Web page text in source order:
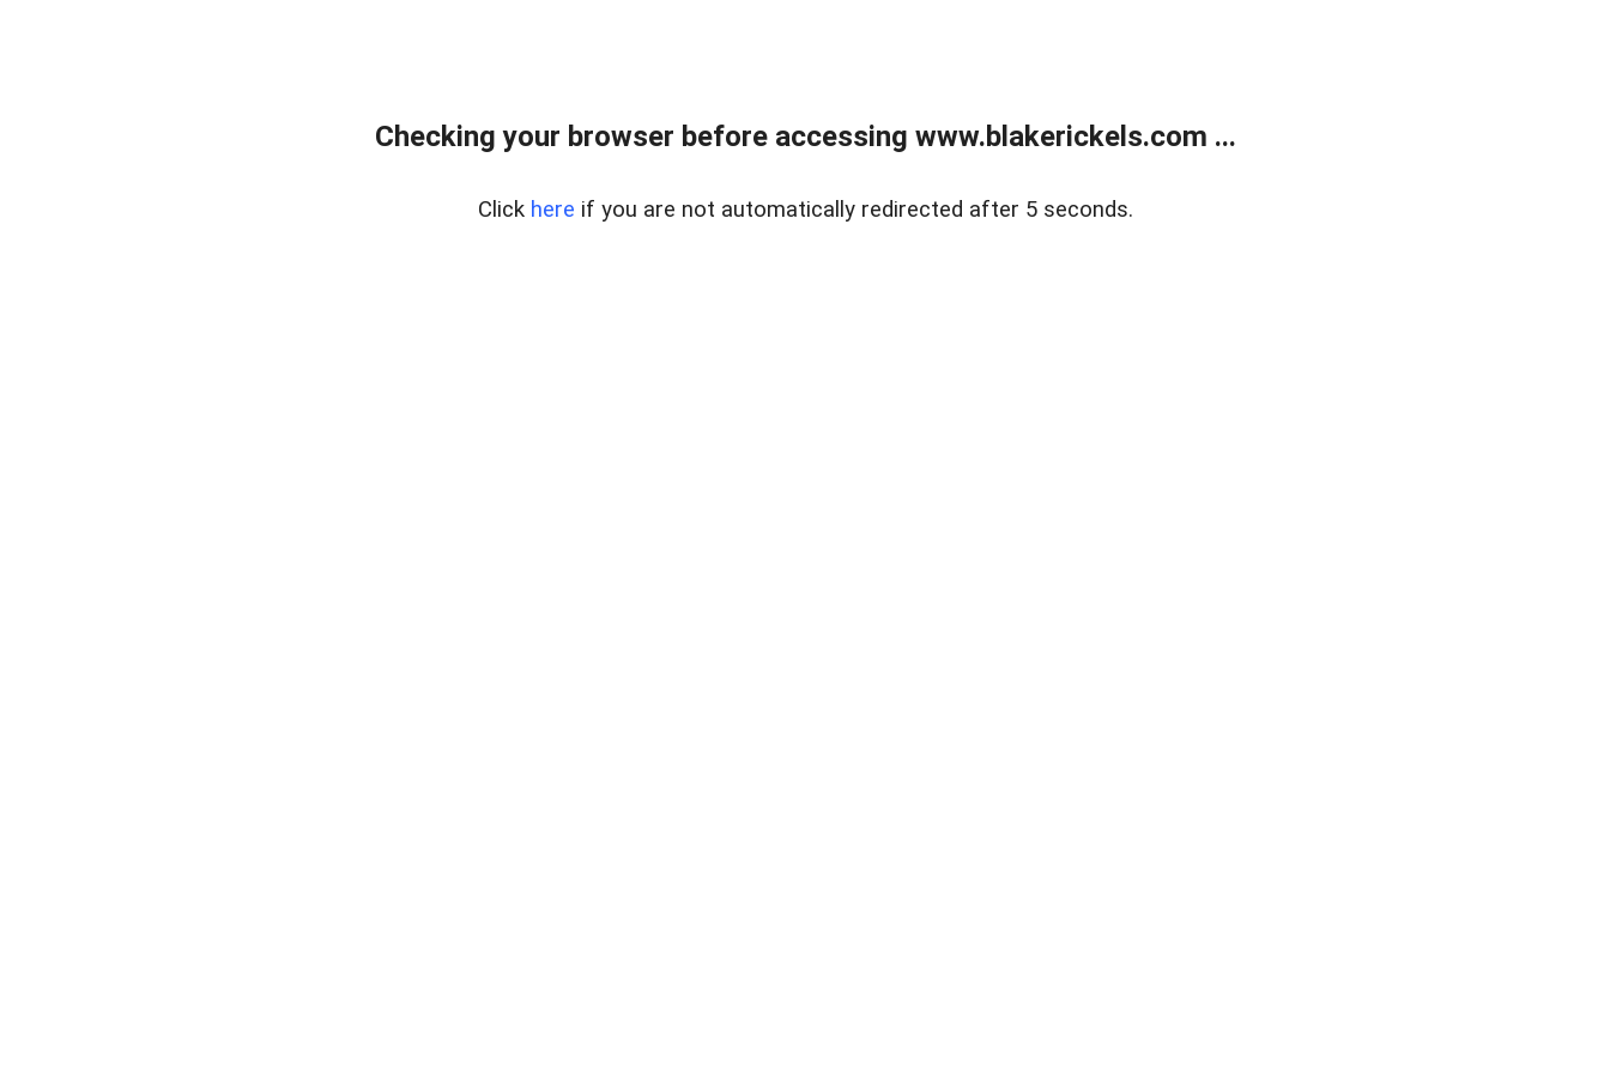
Checking your browser before accessing www.blakerickels.com ...
Click here if you are not automatically redirected after 5 seconds.